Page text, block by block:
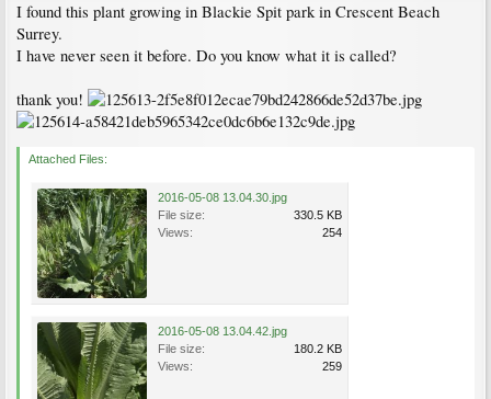
I found this plant growing in Blackie Spit park in Crescent Beach
Surrey.
I have never seen it before. Do you know what it is called?
thank you!
Attached Files:
2016-05-08 13.04.30.jpg
File size:
330.5 KB
Views:
254
2016-05-08 13.04.42.jpg
File size:
180.2 KB
Views:
259